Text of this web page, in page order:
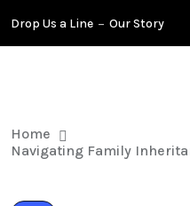
Drop Us a Line Our Story
Home
Navigating Family